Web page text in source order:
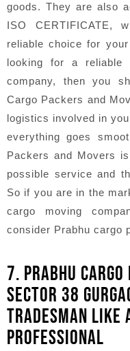
goods. They are also
ISO CERTIFICATE,
reliable choice for
looking for a reliable
company, then you
Cargo Packers and
logistics involved in
everything goes
Packers and Movers
possible service and
So if you are in the
cargo moving
consider Prabhu cargo
7. PRABHU
SECTOR 38
TRADESMAN LIKE
PROFESSIONAL